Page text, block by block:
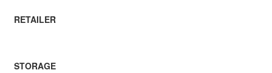
RETAILER
STORAGE